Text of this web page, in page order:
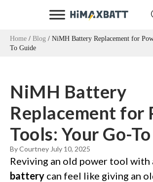
Home / Blog / NiMH Battery Replacement for
To Guide
NiMH Battery
Replacement for
Tools: Your Go-
By Courtney July 10, 2025
Reviving an old power tool with
battery can feel like giving an